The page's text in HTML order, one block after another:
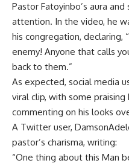
Pastor Fatoyinbo’s aura
attention. In the video, he
his congregation, declaring,
enemy! Anyone that calls
back to them.”
As expected, social media
viral clip, with some
commenting on his looks
A Twitter user,
pastor’s charisma, writing:
“One thing about this Man